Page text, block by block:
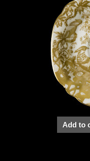
Add to